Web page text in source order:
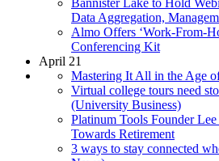
Data Aggregation,
Almo Offers ‘Work-From-
Conferencing Kit
April 21
Mastering It All in the Age
Virtual college tours need
(University Business)
Platinum Tools Founder Lee
Towards Retirement
3 ways to stay connected